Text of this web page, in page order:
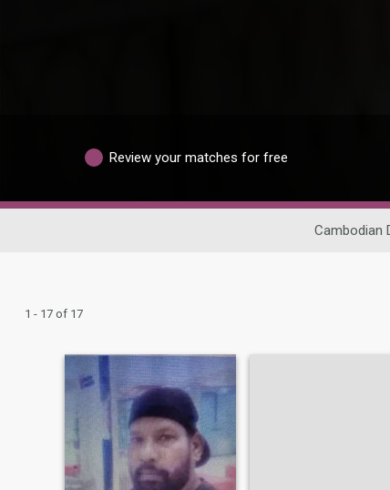
Review your matches for free
Cambodian
1 - 17 of 17